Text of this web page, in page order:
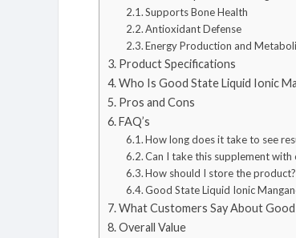
Supports Bone Health
Antioxidant Defense
Energy Production and
Product Specifications
Who Is Good State Liquid Ionic
Pros and Cons
FAQ’s
How long does it take to see
Can I take this supplement with
How should I store the product?
Good State Liquid Ionic
What Customers Say About
Overall Value